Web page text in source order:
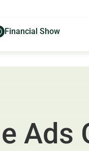
Financial Show